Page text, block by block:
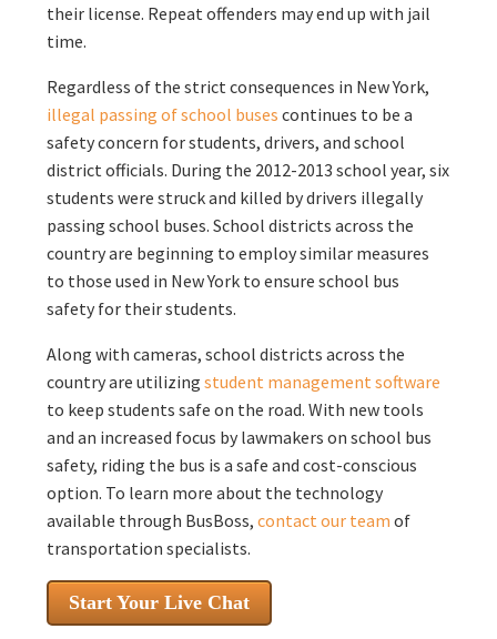
their license. Repeat offenders may end up with jail
time.
Regardless of the strict consequences in New York,
illegal passing of school buses continues to be a
safety concern for students, drivers, and school
district officials. During the 2012-2013 school year, six
students were struck and killed by drivers illegally
passing school buses. School districts across the
country are beginning to employ similar measures
to those used in New York to ensure school bus
safety for their students.
Along with cameras, school districts across the
country are utilizingstudent management software
to keep students safe on the road. With new tools
and an increased focus by lawmakers on school bus
safety, riding the bus is a safe and cost-conscious
option. To learn more about the technology
available through BusBoss,contact our team of
transportation specialists.
Start Your Live Chat